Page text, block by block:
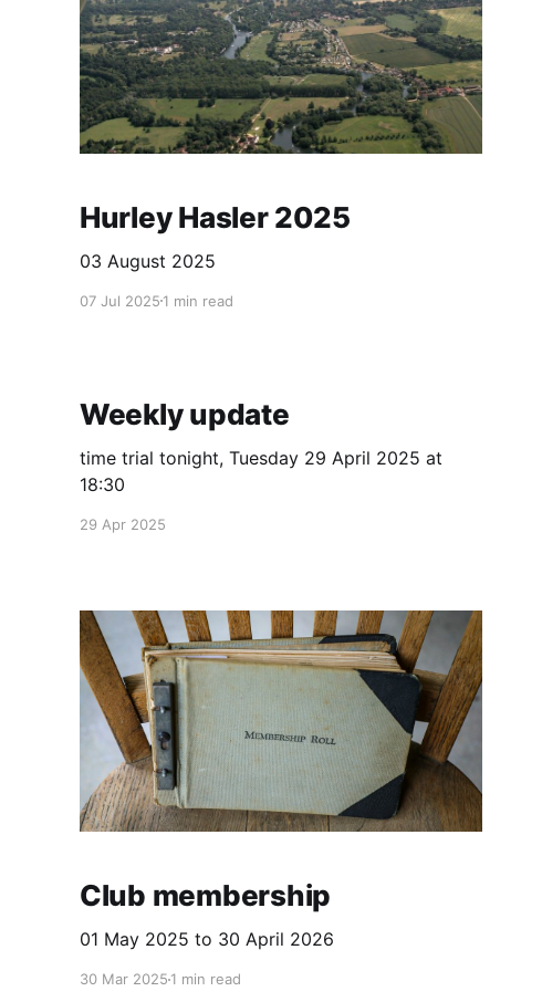
Hurley Hasler 2025
03 August 2025
07 Jul 2025 1 min read
Weekly update
time trial tonight, Tuesday 29 April 2025 at
18:30
29 Apr 2025
Club membership
01 May 2025 to 30 April 2026
30 Mar 2025 1 min read